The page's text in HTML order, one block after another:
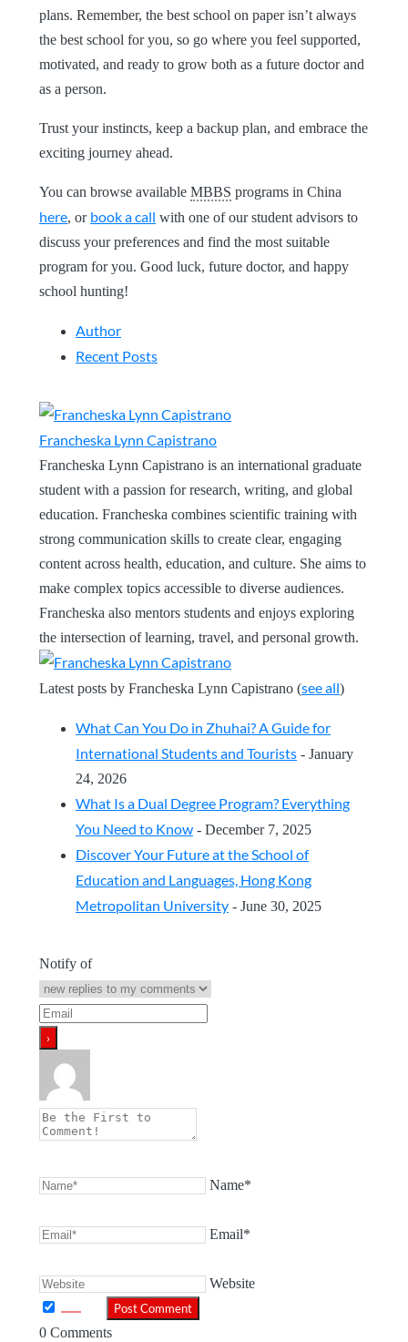
plans. Remember, the best school on paper isn’t always
the best school for you, so go where you feel supported,
motivated, and ready to grow both as a future doctor and
as a person.
Trust your instincts, keep a backup plan, and embrace the
exciting journey ahead.
You can browse available MBBS programs in China
here, or book a call with one of our student advisors to
discuss your preferences and find the most suitable
program for you. Good luck, future doctor, and happy
school hunting!
Author
Recent Posts
Francheska Lynn Capistrano
Francheska Lynn Capistrano is an international graduate
student with a passion for research, writing, and global
education. Francheska combines scientific training with
strong communication skills to create clear, engaging
content across health, education, and culture. She aims to
make complex topics accessible to diverse audiences.
Francheska also mentors students and enjoys exploring
the intersection of learning, travel, and personal growth.
Latest posts by Francheska Lynn Capistrano (see all)
What Can You Do in Zhuhai? A Guide for
International Students and Tourists - January
24, 2026
What Is a Dual Degree Program? Everything
You Need to Know - December 7, 2025
Discover Your Future at the School of
Education and Languages, Hong Kong
Metropolitan University - June 30, 2025
Notify of
Name*
Email*
Website
0 Comments